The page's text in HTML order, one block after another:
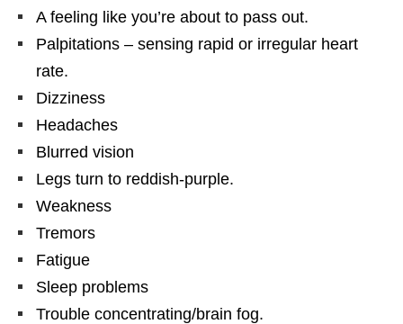
A feeling like you’re about to pass out.
Palpitations – sensing rapid or irregular heart
rate.
Dizziness
Headaches
Blurred vision
Legs turn to reddish-purple.
Weakness
Tremors
Fatigue
Sleep problems
Trouble concentrating/brain fog.